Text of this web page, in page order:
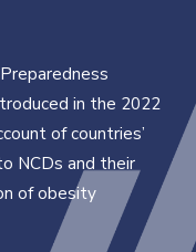
in the 2022
of countries’
NCDs and their
of obesity